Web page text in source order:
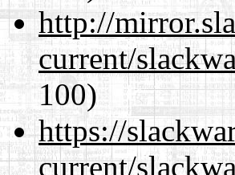
http://
current/
100)
https://
current/